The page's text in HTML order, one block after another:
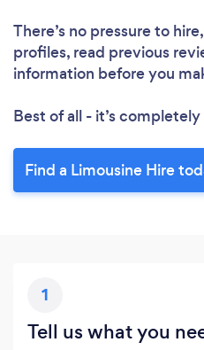
There’s no pressure to
profiles, read previous
information before you
Best of all - it’s
Find a Limousine Hire
1
Tell us what you